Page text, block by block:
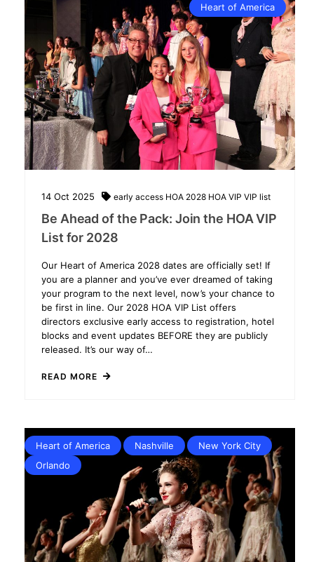
Heart of America
14 Oct 2025 early access HOA 2028 HOA VIP VIP list
Be Ahead of the Pack: Join the HOA VIP
List for 2028
Our Heart of America 2028 dates are officially set! If
you are a planner and you’ve ever dreamed of taking
your program to the next level, now’s your chance to
be first in line. Our 2028 HOA VIP List offers
directors exclusive early access to registration, hotel
blocks and event updates BEFORE they are publicly
released. It’s our way of…
READ MORE
Heart of America Nashville
New York City
Orlando